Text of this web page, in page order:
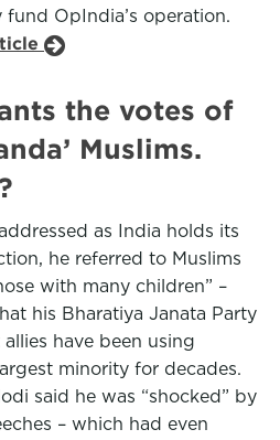
OpIndia’s operation.
the votes of
Muslims.
as India holds its
he referred to Muslims
with many children” –
his Bharatiya Janata Party
have been using
minority for decades.
said he was “shocked” by
– which had even